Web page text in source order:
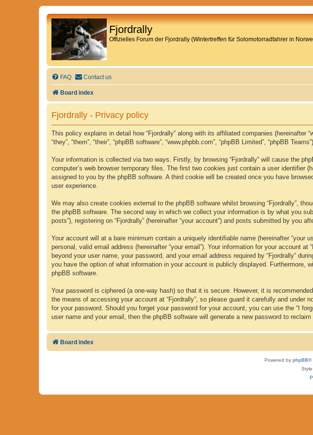
Fjordrally
Offizielles Forum der Fjordrally (Wintertreffen für Solomotorradfahrer in
FAQ Contact us
Board index
Fjordrally - Privacy policy
This policy explains in detail how “Fjordrally” along with its affiliated companies (hereinafter
“they”, “them”, “their”, “phpBB software”, “www.phpbb.com”, “phpBB Limited”, “phpBB
Your information is collected via two ways. Firstly, by browsing “Fjordrally” will cause the
computer’s web browser temporary files. The first two cookies just contain a user identifier
assigned to you by the phpBB software. A third cookie will be created once you have
user experience.
We may also create cookies external to the phpBB software whilst browsing “Fjordrally”,
the phpBB software. The second way in which we collect your information is by what you
posts”), registering on “Fjordrally” (hereinafter “your account”) and posts submitted by you
Your account will at a bare minimum contain a uniquely identifiable name (hereinafter “your
personal, valid email address (hereinafter “your email”). Your information for your account
beyond your user name, your password, and your email address required by “Fjordrally”
you have the option of what information in your account is publicly displayed.
phpBB software.
Your password is ciphered (a one-way hash) so that it is secure. However, it is
the means of accessing your account at “Fjordrally”, so please guard it carefully and under
for your password. Should you forget your password for your account, you can use the “I
user name and your email, then the phpBB software will generate a new password to
Board index
Powered by phpBB®